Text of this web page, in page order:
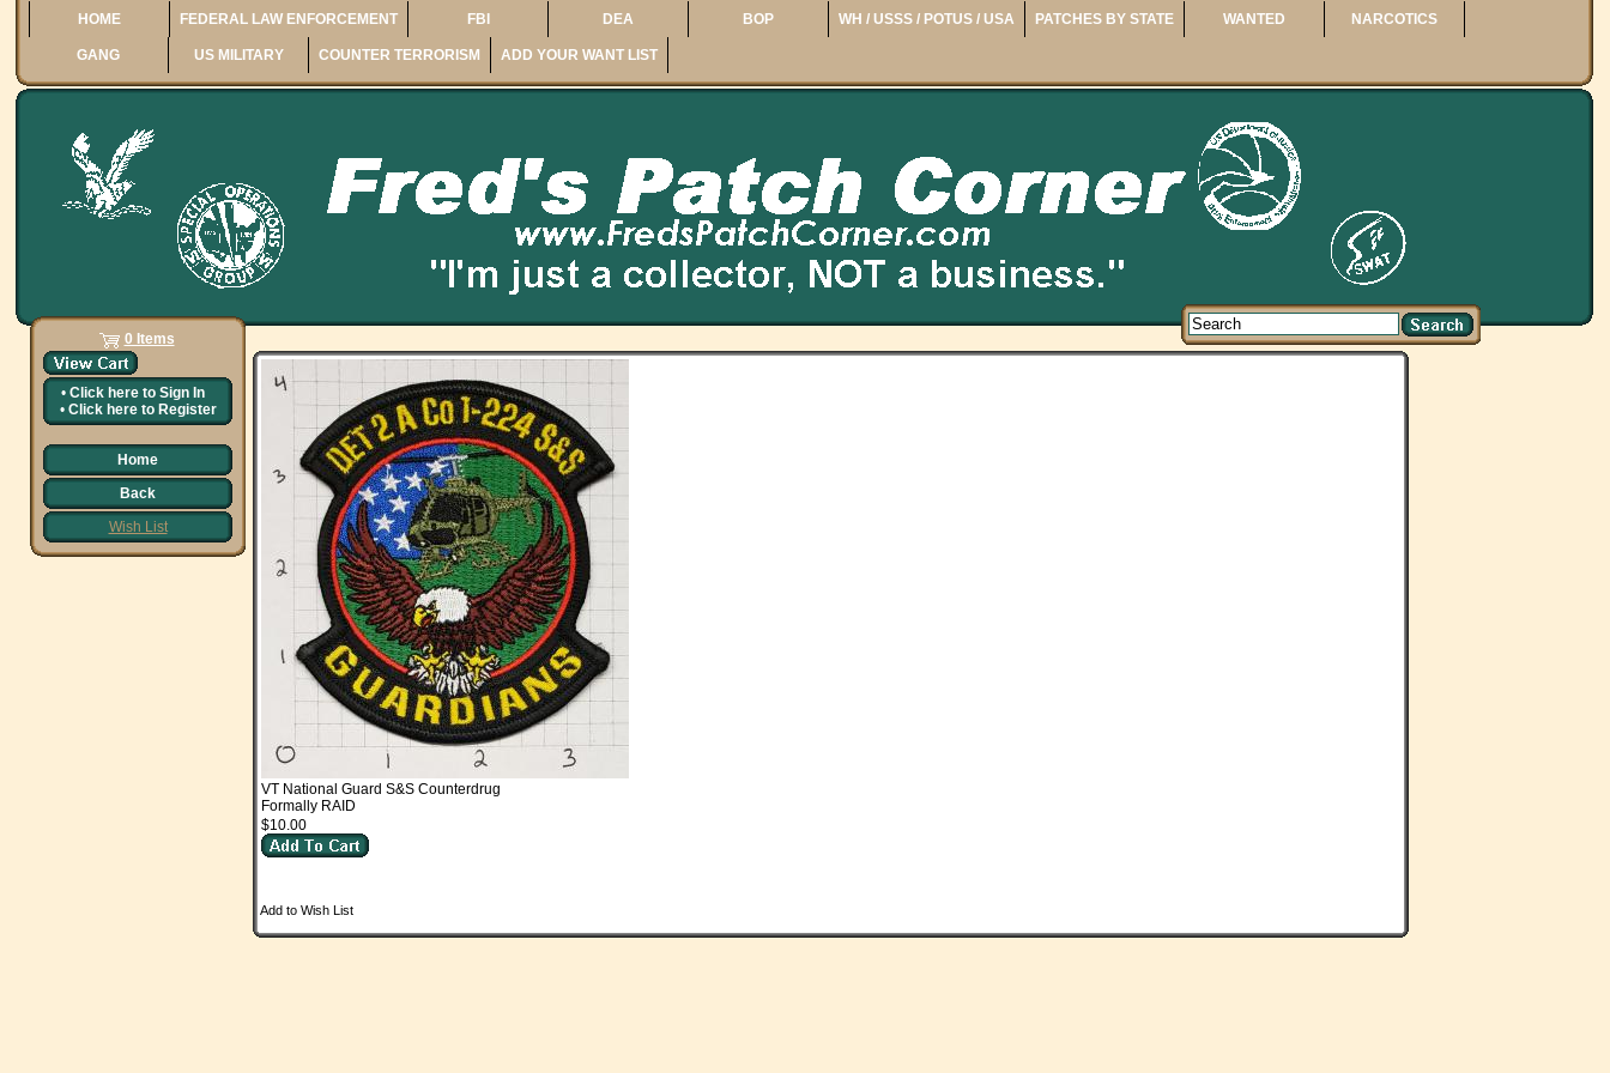
HOME FEDERAL LAW ENFORCEMENT FBI DEA BOP WH / USSS / POTUS / USA PATCHES BY STATE WANTED NARCOTICS
GANG US MILITARY COUNTER TERRORISM ADD YOUR WANT LIST
0 Items
• Click here to Sign In
• Click here to Register
Home
Back
Wish List
VT National Guard S&S Counterdrug
Formally RAID
$10.00
Add to Wish List